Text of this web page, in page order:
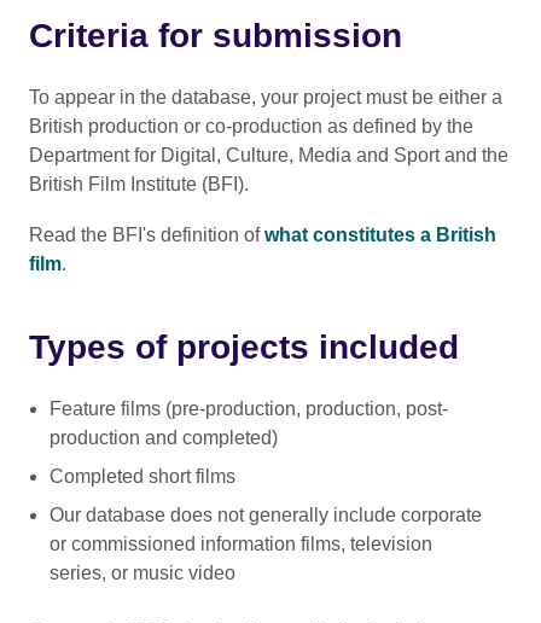
Criteria for submission
To appear in the database, your project must be either a
British production or co-production as defined by the
Department for Digital, Culture, Media and Sport and the
British Film Institute (BFI).
Read the BFI's definition ofwhat constitutes a British
film.
Types of projects included
Feature films (pre-production, production, post-
production and completed)
Completed short films
Our database does not generally include corporate
or commissioned information films, television
series, or music video